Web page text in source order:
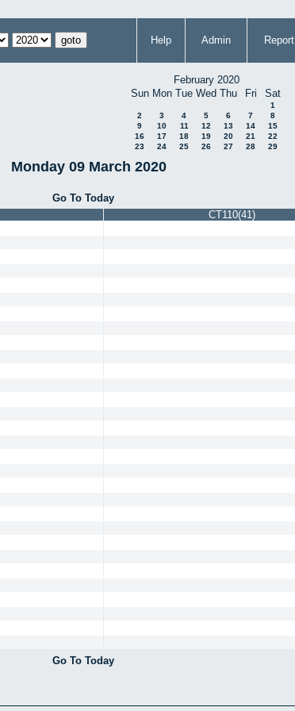
Help Admin Report
February 2020
Sun Mon Tue Wed Thu Fri Sat
1
2
3 4 5 6 7
8
9
10 11 12 13 14
15
16
17 18 19 20 21
22
23
24 25 26 27 28 29
Monday 09 March 2020
Go To Today
CT110(41)
Go To Today